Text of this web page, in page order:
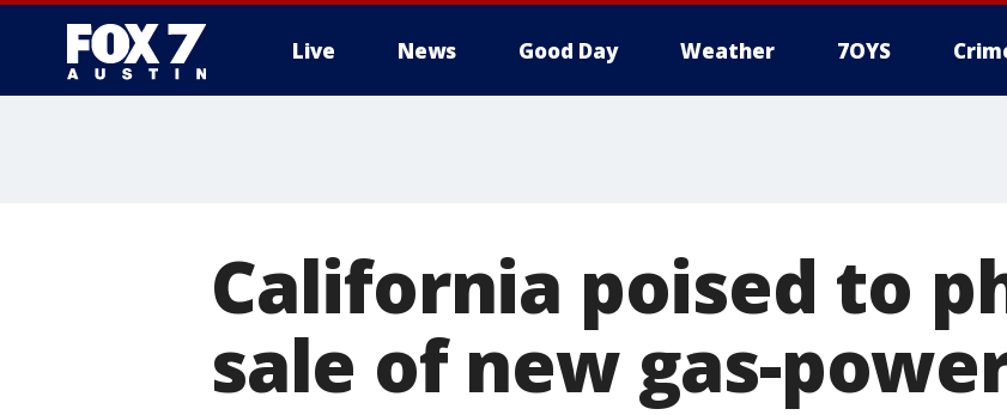
Live News Good Day Weather 7OYS
California poised to
sale of new gas-